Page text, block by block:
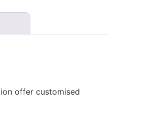
offer customised